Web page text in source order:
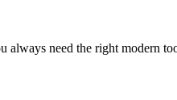
always need the right